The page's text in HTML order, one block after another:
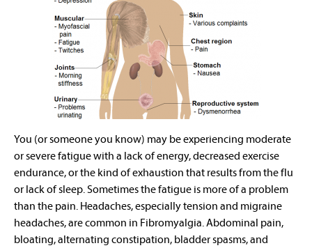
You (or someone you know) may be experiencing moderate
or severe fatigue with a lack of energy, decreased exercise
endurance, or the kind of exhaustion that results from the flu
or lack of sleep. Sometimes the fatigue is more of a problem
than the pain. Headaches, especially tension and migraine
headaches, are common in Fibromyalgia. Abdominal pain,
bloating, alternating constipation, bladder spasms, and